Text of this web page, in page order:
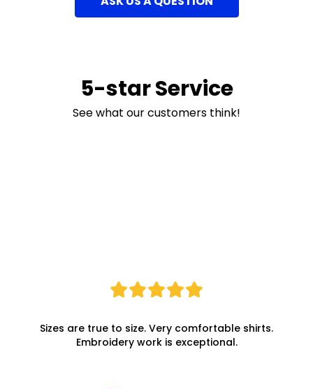
5-star Service
See what our customers think!